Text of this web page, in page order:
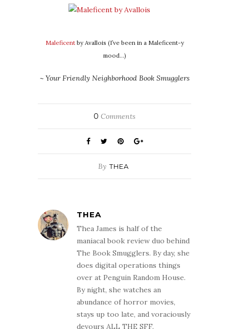
Maleficentby Avallois (I’ve been in a Maleficent-y
mood…)
~ Your Friendly Neighborhood Book Smugglers
0 Comments
By THEA
THEA
Thea James is half of the
maniacal book review duo behind
The Book Smugglers. By day, she
does digital operations things
over at Penguin Random House.
By night, she watches an
abundance of horror movies,
stays up too late, and voraciously
devours ALL THE SFF.